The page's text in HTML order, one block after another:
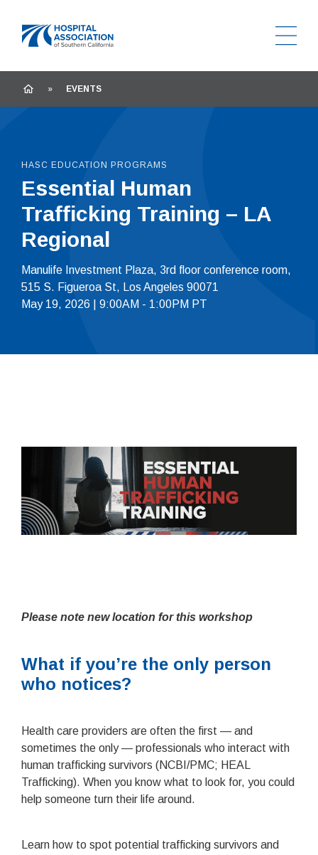
HOME» EVENTS
HASC EDUCATION PROGRAMS
Essential Human
Trafficking Training – LA
Regional
Manulife Investment Plaza, 3rd floor conference room,
515 S. Figueroa St, Los Angeles 90071
May 19, 2026 | 9:00AM - 1:00PM PT
Please note new location for this workshop
What if you’re the only person
who notices?
Health care providers are often the first — and
sometimes the only — professionals who interact with
human trafficking survivors (NCBI/PMC; HEAL
Trafficking). When you know what to look for, you could
help someone turn their life around.
Learn how to spot potential trafficking survivors and